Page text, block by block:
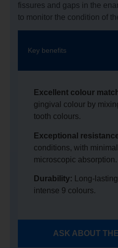
fissures and gaps in the
to monitor the condition of
Key benefits
Excellent colour
gingival colour by
tooth colours.
Exceptional
conditions, with
microscopic absorption.
Durability: Long-
intense 9 colours.
ASK ABOUT